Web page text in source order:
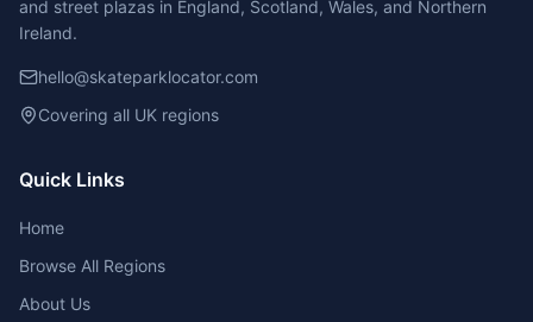
and street plazas in England, Scotland, Wales, and Northern
Ireland.
hello@skateparklocator.com
Covering all UK regions
Quick Links
Home
Browse All Regions
About Us